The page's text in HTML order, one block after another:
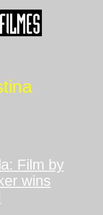
Film by
wins